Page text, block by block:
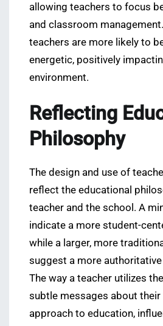
allowing teachers to focus
and classroom
teachers are more likely to
energetic, positively
environment.
Reflecting
Philosophy
The design and use of
reflect the educational
teacher and the school. A
indicate a more student-
while a larger, more
suggest a more
The way a teacher utilizes
subtle messages about their
approach to education,